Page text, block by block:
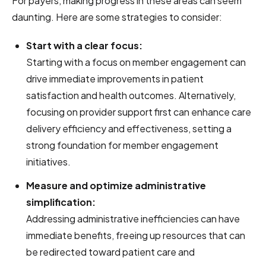
daunting. Here are some strategies to consider:
Start with a clear focus:
Starting with a focus on member engagement can
drive immediate improvements in patient
satisfaction and health outcomes. Alternatively,
focusing on provider support first can enhance care
delivery efficiency and effectiveness, setting a
strong foundation for member engagement
initiatives.
Measure and optimize administrative
simplification:
Addressing administrative inefficiencies can have
immediate benefits, freeing up resources that can
be redirected toward patient care and